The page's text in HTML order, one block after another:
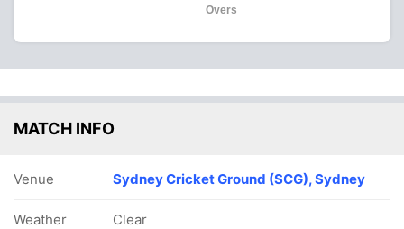
Overs
MATCH INFO
Venue Sydney Cricket Ground (SCG), Sydney
Weather Clear